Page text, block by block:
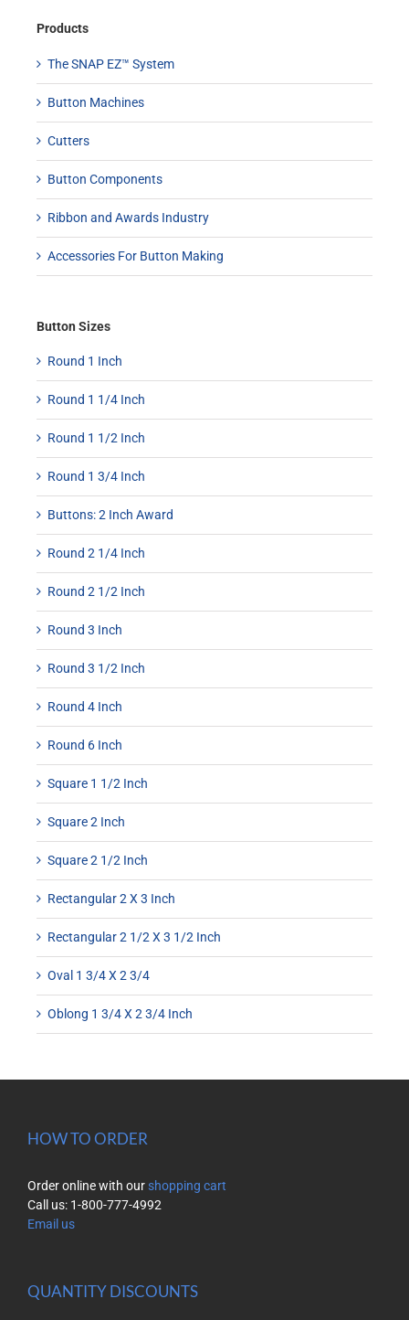
Products
The SNAP EZ™ System
Button Machines
Cutters
Button Components
Ribbon and Awards Industry
Accessories For Button Making
Button Sizes
Round 1 Inch
Round 1 1/4 Inch
Round 1 1/2 Inch
Round 1 3/4 Inch
Buttons: 2 Inch Award
Round 2 1/4 Inch
Round 2 1/2 Inch
Round 3 Inch
Round 3 1/2 Inch
Round 4 Inch
Round 6 Inch
Square 1 1/2 Inch
Square 2 Inch
Square 2 1/2 Inch
Rectangular 2 X 3 Inch
Rectangular 2 1/2 X 3 1/2 Inch
Oval 1 3/4 X 2 3/4
Oblong 1 3/4 X 2 3/4 Inch
HOW TO ORDER
Order online with our shopping cart
Call us: 1-800-777-4992
Email us
QUANTITY DISCOUNTS